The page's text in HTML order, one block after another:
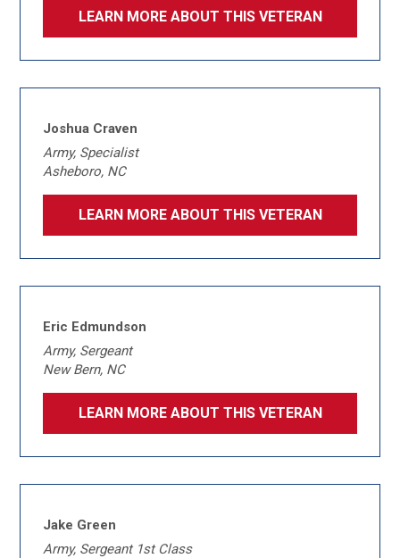
LEARN MORE ABOUT THIS VETERAN
Joshua Craven
Army, Specialist
Asheboro, NC
LEARN MORE ABOUT THIS VETERAN
Eric Edmundson
Army, Sergeant
New Bern, NC
LEARN MORE ABOUT THIS VETERAN
Jake Green
Army, Sergeant 1st Class